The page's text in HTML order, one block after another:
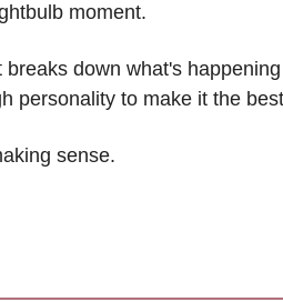
moment.
down what's
personality to make it the
sense.